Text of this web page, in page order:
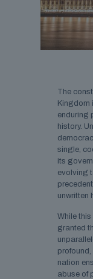
The
Kingdom
enduring
history.
single,
its
evolving
unwritten
While
granted
nation
abuse of